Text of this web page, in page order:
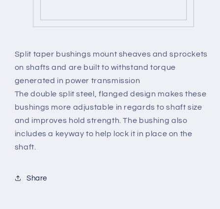
Split taper bushings mount sheaves and sprockets
on shafts and are built to withstand torque
generated in power transmission
The double split steel, flanged design makes these
bushings more adjustable in regards to shaft size
and improves hold strength. The bushing also
includes a keyway to help lock it in place on the
shaft.
Share